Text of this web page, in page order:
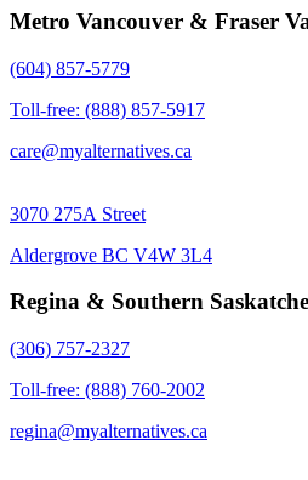
Metro
(604) 857-5779
Toll-free: (888) 857-5917
care@myalternatives.ca
3070 275A Street
Aldergrove BC V4W 3L4
Regina & Southern
(306) 757-2327
Toll-free: (888) 760-2002
regina@myalternatives.ca